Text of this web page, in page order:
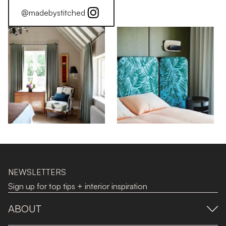
@madebystitched
NEWSLETTERS
Sign up for top tips + interior inspiration
ABOUT